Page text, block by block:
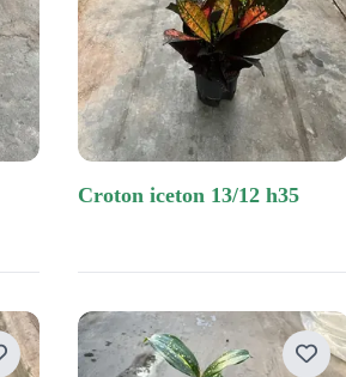
croton iceton 13/12 h35